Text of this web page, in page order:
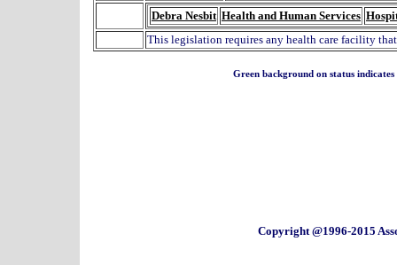
Debra Nesbit Health and Human Services
This legislation requires any health care facility
Green background on status
Copyright @1996-2015